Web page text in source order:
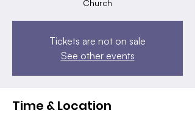
Church
Tickets are not on sale
See other events
Time & Location